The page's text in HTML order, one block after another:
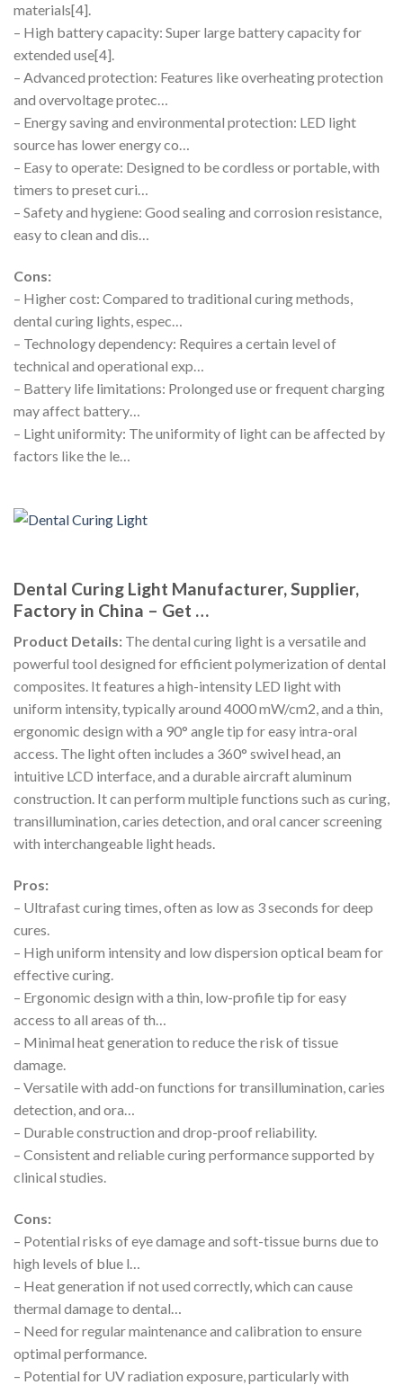
materials[4].
– High battery capacity: Super large battery capacity for
extended use[4].
– Advanced protection: Features like overheating protection
and overvoltage protec…
– Energy saving and environmental protection: LED light
source has lower energy co…
– Easy to operate: Designed to be cordless or portable, with
timers to preset curi…
– Safety and hygiene: Good sealing and corrosion resistance,
easy to clean and dis…
Cons:
– Higher cost: Compared to traditional curing methods,
dental curing lights, espec…
– Technology dependency: Requires a certain level of
technical and operational exp…
– Battery life limitations: Prolonged use or frequent charging
may affect battery…
– Light uniformity: The uniformity of light can be affected by
factors like the le…
Dental Curing Light Manufacturer, Supplier,
Factory in China – Get …
Product Details: The dental curing light is a versatile and
powerful tool designed for efficient polymerization of dental
composites. It features a high-intensity LED light with
uniform intensity, typically around 4000 mW/cm2, and a thin,
ergonomic design with a 90° angle tip for easy intra-oral
access. The light often includes a 360° swivel head, an
intuitive LCD interface, and a durable aircraft aluminum
construction. It can perform multiple functions such as curing,
transillumination, caries detection, and oral cancer screening
with interchangeable light heads.
Pros:
– Ultrafast curing times, often as low as 3 seconds for deep
cures.
– High uniform intensity and low dispersion optical beam for
effective curing.
– Ergonomic design with a thin, low-profile tip for easy
access to all areas of th…
– Minimal heat generation to reduce the risk of tissue
damage.
– Versatile with add-on functions for transillumination, caries
detection, and ora…
– Durable construction and drop-proof reliability.
– Consistent and reliable curing performance supported by
clinical studies.
Cons:
– Potential risks of eye damage and soft-tissue burns due to
high levels of blue l…
– Heat generation if not used correctly, which can cause
thermal damage to dental…
– Need for regular maintenance and calibration to ensure
optimal performance.
– Potential for UV radiation exposure, particularly with